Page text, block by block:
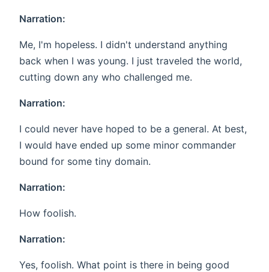
Narration:
Me, I'm hopeless. I didn't understand anything
back when I was young. I just traveled the world,
cutting down any who challenged me.
Narration:
I could never have hoped to be a general. At best,
I would have ended up some minor commander
bound for some tiny domain.
Narration:
How foolish.
Narration:
Yes, foolish. What point is there in being good